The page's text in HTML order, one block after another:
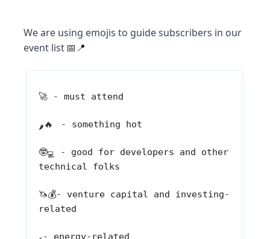
We are using emojis to guide subscribers in our
event list 📅📍
🚀 - must attend
🌶️ 🔥 - something hot
🤓💻
- good for developers and other
technical folks
🦄💰- venture capital and investing-
related
- energy-related